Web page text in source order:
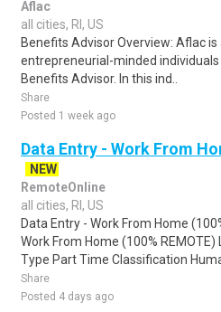
Aflac
all cities, RI, US
Benefits Advisor Overview: Aflac
entrepreneurial-minded
Benefits Advisor. In this ind..
Share
Posted 1 week ago
Data Entry - Work From
NEW
RemoteOnline
all cities, RI, US
Data Entry - Work From Home
Work From Home (100%
Type Part Time Classification
Share
Posted 4 days ago